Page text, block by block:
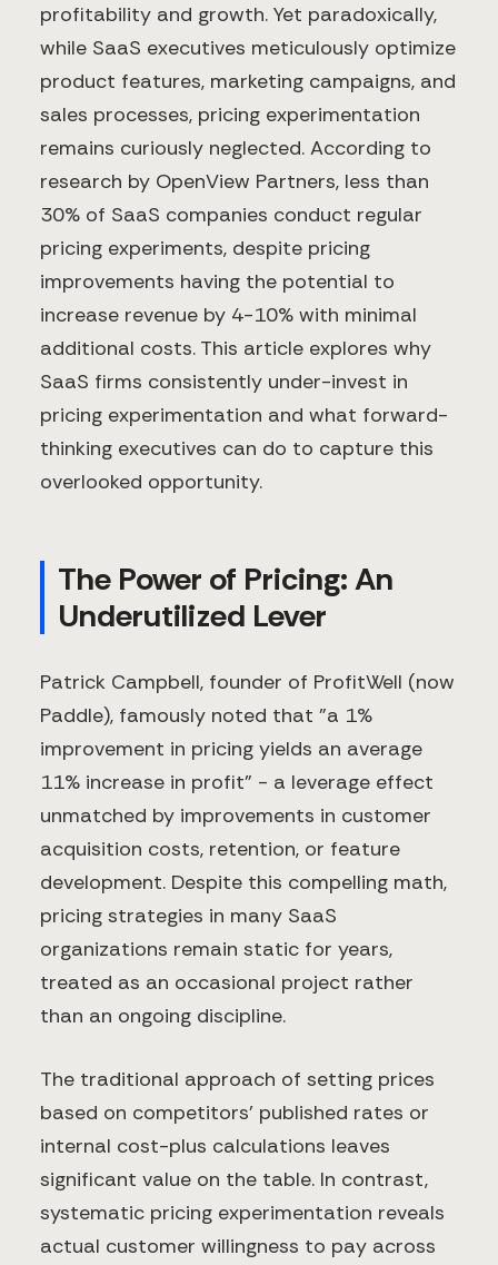
profitability and growth. Yet paradoxically,
while SaaS executives meticulously optimize
product features, marketing campaigns, and
sales processes, pricing experimentation
remains curiously neglected. According to
research by OpenView Partners, less than
30% of SaaS companies conduct regular
pricing experiments, despite pricing
improvements having the potential to
increase revenue by 4-10% with minimal
additional costs. This article explores why
SaaS firms consistently under-invest in
pricing experimentation and what forward-
thinking executives can do to capture this
overlooked opportunity.
The Power of Pricing: An
Underutilized Lever
Patrick Campbell, founder of ProfitWell (now
Paddle), famously noted that "a 1%
improvement in pricing yields an average
11% increase in profit" - a leverage effect
unmatched by improvements in customer
acquisition costs, retention, or feature
development. Despite this compelling math,
pricing strategies in many SaaS
organizations remain static for years,
treated as an occasional project rather
than an ongoing discipline.
The traditional approach of setting prices
based on competitors' published rates or
internal cost-plus calculations leaves
significant value on the table. In contrast,
systematic pricing experimentation reveals
actual customer willingness to pay across